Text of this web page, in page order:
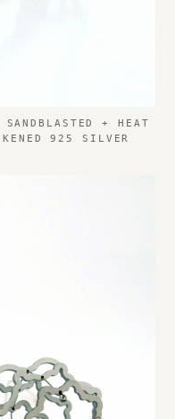
+ HEAT
925 SILVER